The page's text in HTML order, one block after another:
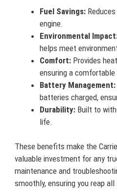
Fuel Savings:
engine.
Environmental
helps meet
Comfort: Provides
ensuring a
Battery Management:
batteries charged,
Durability: Built to
life.
These benefits make the
valuable investment for any
maintenance and
smoothly, ensuring you reap